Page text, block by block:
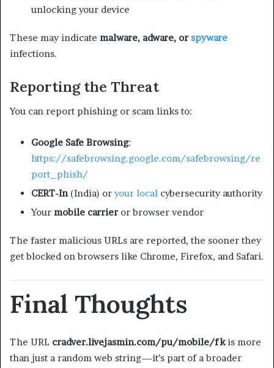
unlocking your device
These may indicate malware, adware, or spyware
infections.
Reporting the Threat
You can report phishing or scam links to:
Google Safe Browsing:
https://safebrowsing.google.com/safebrowsing/re
port_phish/
CERT-In(India) or your local cybersecurity authority
Your mobile carrieror browser vendor
The faster malicious URLs are reported, the sooner they
get blocked on browsers like Chrome, Firefox, and Safari.
Final Thoughts
The URL cradver.livejasmin.com/pu/mobile/fkis more
than just a random web string—it’s part of a broader